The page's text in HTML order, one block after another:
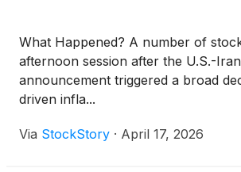
What Happened? A number of
afternoon session after the U.S.-
announcement triggered a broad
driven infla...
Via StockStory · April 17, 2026